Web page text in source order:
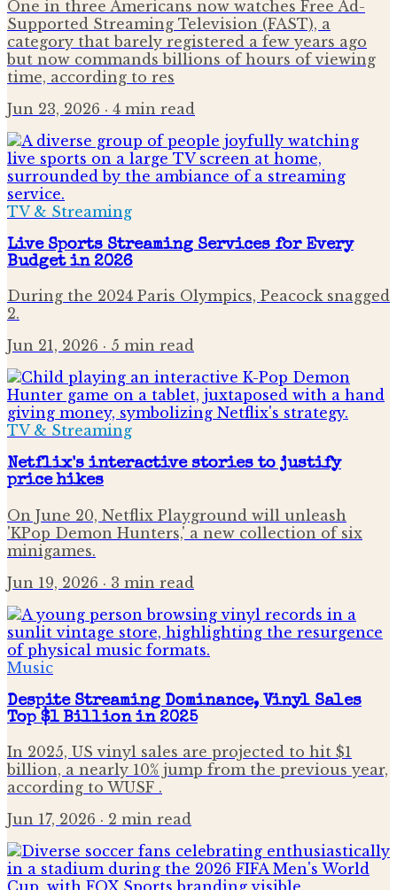
One in three Americans now watches Free Ad-
Supported Streaming Television (FAST), a
category that barely registered a few years ago
but now commands billions of hours of viewing
time, according to res
Jun 23, 2026 · 4 min read
TV & Streaming
Live Sports Streaming Services for Every
Budget in 2026
During the 2024 Paris Olympics, Peacock snagged
2.
Jun 21, 2026 · 5 min read
TV & Streaming
Netflix's interactive stories to justify
price hikes
On June 20, Netflix Playground will unleash
'KPop Demon Hunters,' a new collection of six
minigames.
Jun 19, 2026 · 3 min read
Music
Despite Streaming Dominance, Vinyl Sales
Top $1 Billion in 2025
In 2025, US vinyl sales are projected to hit $1
billion, a nearly 10% jump from the previous year,
according to WUSF .
Jun 17, 2026 · 2 min read